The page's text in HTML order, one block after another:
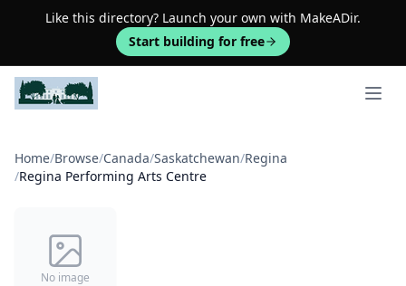
Like this directory? Launch your own with MakeADir.
Start building for free
Open
Home/Browse/Canada/Saskatchewan/Regina
/Regina Performing Arts Centre
No image